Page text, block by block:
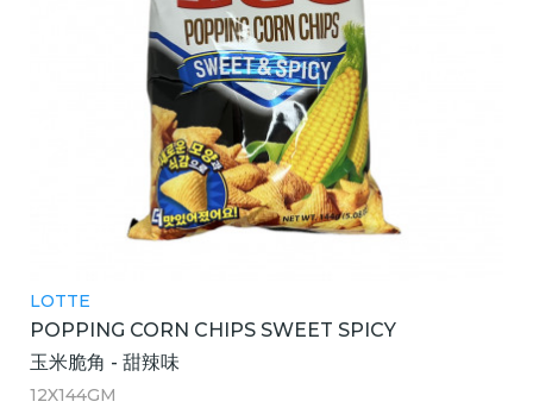
LOTTE
POPPING CORN CHIPS SWEET SPICY
玉米脆角 - 甜辣味
12X144GM